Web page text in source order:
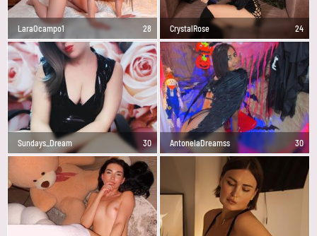
LaraOcampo1 28 CrystalRose 24
Sundays_Dream 30 AntonelaDreamss 30